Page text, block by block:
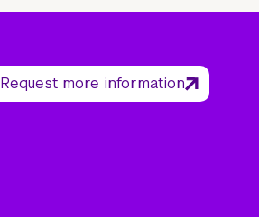
Request more information